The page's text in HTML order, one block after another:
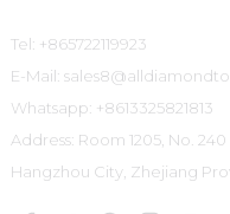
Tel: +865722119923
E-Mail:
Whatsapp: +8613325821813
Address: Room 1205, No.
Hangzhou City, Zhejiang